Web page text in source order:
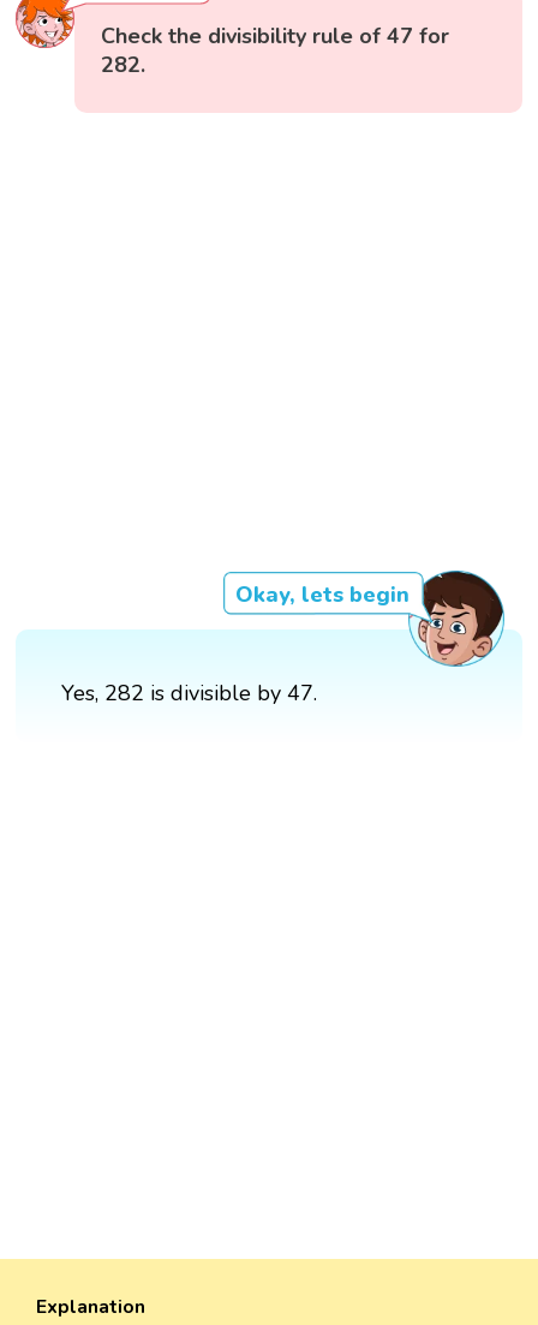
Check the divisibility rule of 47 for
282.
Okay, lets begin
Yes, 282 is divisible by 47.
Explanation